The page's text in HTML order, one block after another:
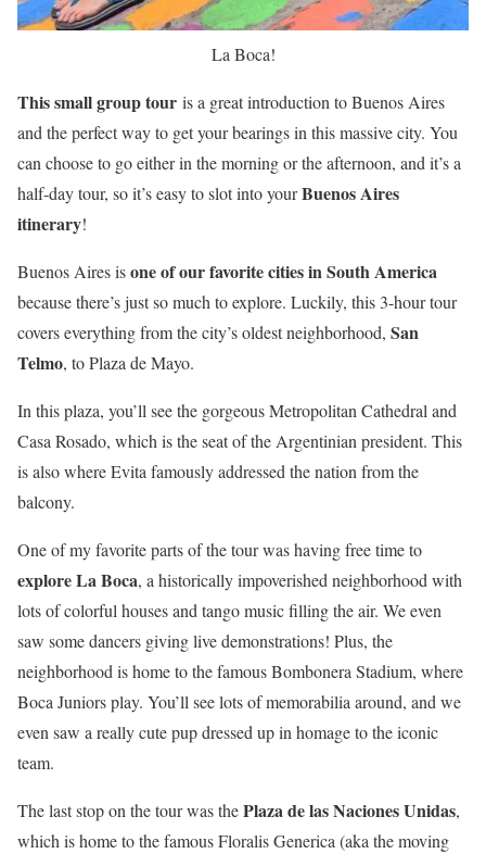
La Boca!
This small group tour is a great introduction to Buenos Aires
and the perfect way to get your bearings in this massive city. You
can choose to go either in the morning or the afternoon, and it’s a
half-day tour, so it’s easy to slot into yourBuenos Aires
itinerary!
Buenos Aires isone of our favorite cities in South America
because there’s just so much to explore. Luckily, this 3-hour tour
covers everything from the city’s oldest neighborhood, San
Telmo, to Plaza de Mayo.
In this plaza, you’ll see the gorgeous Metropolitan Cathedral and
Casa Rosado, which is the seat of the Argentinian president. This
is also where Evita famously addressed the nation from the
balcony.
One of my favorite parts of the tour was having free time to
explore La Boca, a historically impoverished neighborhood with
lots of colorful houses and tango music filling the air. We even
saw some dancers giving live demonstrations! Plus, the
neighborhood is home to the famous Bombonera Stadium, where
Boca Juniors play. You’ll see lots of memorabilia around, and we
even saw a really cute pup dressed up in homage to the iconic
team.
The last stop on the tour was thePlaza de las Naciones Unidas,
which is home to the famous Floralis Generica (aka the moving